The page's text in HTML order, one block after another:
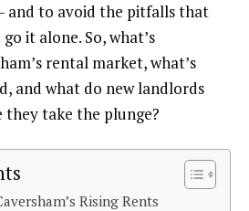
to avoid the pitfalls that
it alone. So, what’s
rental market, what’s
and what do new landlords
they take the plunge?
Rising Rents